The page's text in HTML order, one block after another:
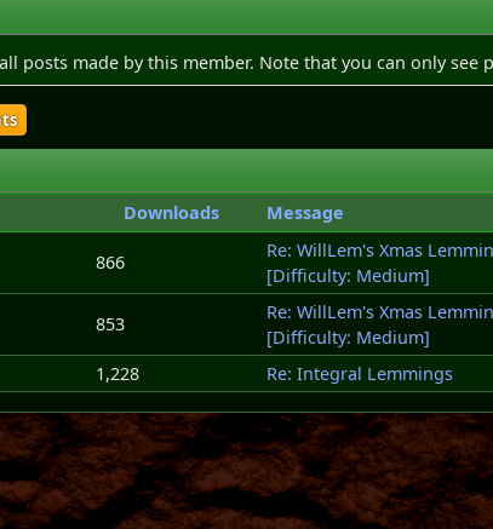
posts made by this member. Note that you can only see
Downloads Message
866
Re: WillLem's Xmas
[Difficulty: Medium]
853
Re: WillLem's Xmas
[Difficulty: Medium]
1,228 Re: Integral Lemmings